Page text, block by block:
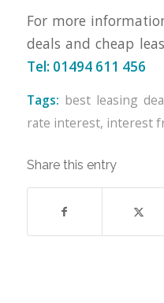
For more
deals and cheap
Tel: 01494 611 456
Tags: best leasing
rate interest, interest
Share this entry